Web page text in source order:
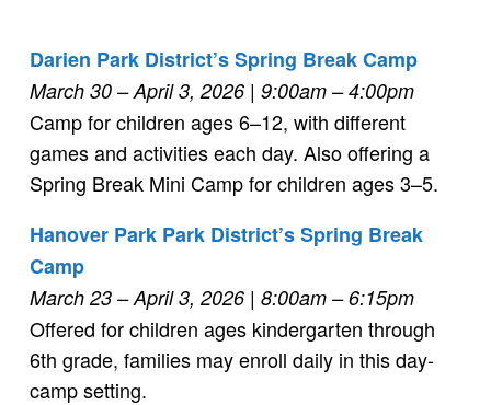
Darien Park District’s Spring Break Camp
March 30 – April 3, 2026 | 9:00am – 4:00pm
Camp for children ages 6–12, with different
games and activities each day. Also offering a
Spring Break Mini Camp for children ages 3–5.
Hanover Park Park District’s Spring Break
Camp
March 23 – April 3, 2026 | 8:00am – 6:15pm
Offered for children ages kindergarten through
6th grade, families may enroll daily in this day-
camp setting.